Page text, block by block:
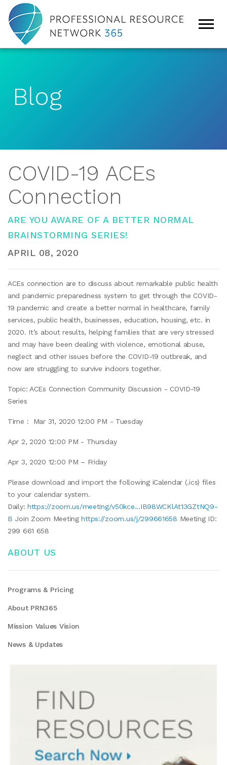
Blog
COVID-19 ACEs
Connection
ARE YOU AWARE OF A BETTER NORMAL
BRAINSTORMING SERIES!
APRIL 08, 2020
ACEs connection are to discuss about remarkable public health
and pandemic preparedness system to get through the COVID-
19 pandemic and create a better normal in healthcare, family
services, public health, businesses, education, housing, etc. in
2020. It’s about results, helping families that are very stressed
and may have been dealing with violence, emotional abuse,
neglect and other issues before the COVID-19 outbreak, and
now are struggling to survive indoors together.
Topic: ACEs Connection Community Discussion - COVID-19
Series
Time : Mar 31, 2020 12:00 PM - Tuesday
Apr 2, 2020 12:00 PM - Thursday
Apr 3, 2020 12:00 PM – Friday
Please download and import the following iCalendar (.ics) files
to your calendar system.
Daily:https://zoom.us/meeting/v50kce...IB98WCKlAt13GZtNQ9-
B Join Zoom Meetinghttps://zoom.us/j/299661658 Meeting ID:
299 661 658
ABOUT US
Programs & Pricing
About PRN365
Mission Values Vision
News & Updates